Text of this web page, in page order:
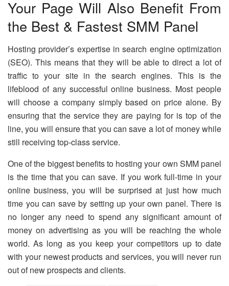
Your Page Will Also Benefit From
the Best & Fastest SMM Panel
Hosting provider’s expertise in search engine optimization
(SEO). This means that they will be able to direct a lot of
traffic to your site in the search engines. This is the
lifeblood of any successful online business. Most people
will choose a company simply based on price alone. By
ensuring that the service they are paying for is top of the
line, you will ensure that you can save a lot of money while
still receiving top-class service.
One of the biggest benefits to hosting your own SMM panel
is the time that you can save. If you work full-time in your
online business, you will be surprised at just how much
time you can save by setting up your own panel. There is
no longer any need to spend any significant amount of
money on advertising as you will be reaching the whole
world. As long as you keep your competitors up to date
with your newest products and services, you will never run
out of new prospects and clients.